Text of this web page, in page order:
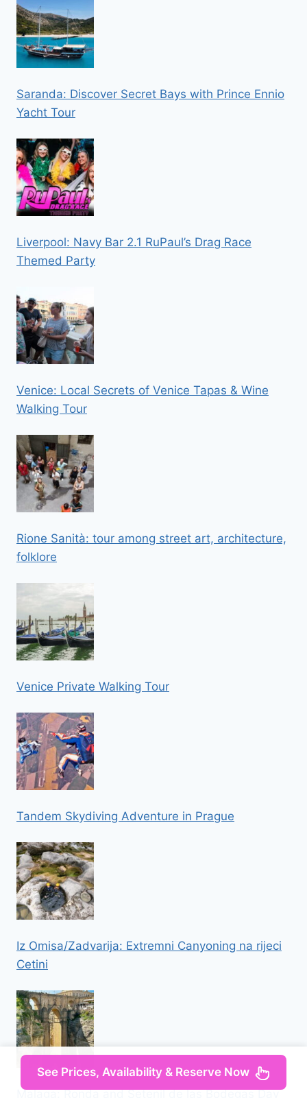
Saranda: Discover Secret Bays with Prince Ennio
Yacht Tour
Liverpool: Navy Bar 2.1 RuPaul’s Drag Race
Themed Party
Venice: Local Secrets of Venice Tapas & Wine
Walking Tour
Rione Sanità: tour among street art, architecture,
folklore
Venice Private Walking Tour
Tandem Skydiving Adventure in Prague
Iz Omisa/Zadvarija: Extremni Canyoning na rijeci
Cetini
Malaga: Ronda and Setenil de las Bodegas Day
See Prices, Availability & Reserve Now